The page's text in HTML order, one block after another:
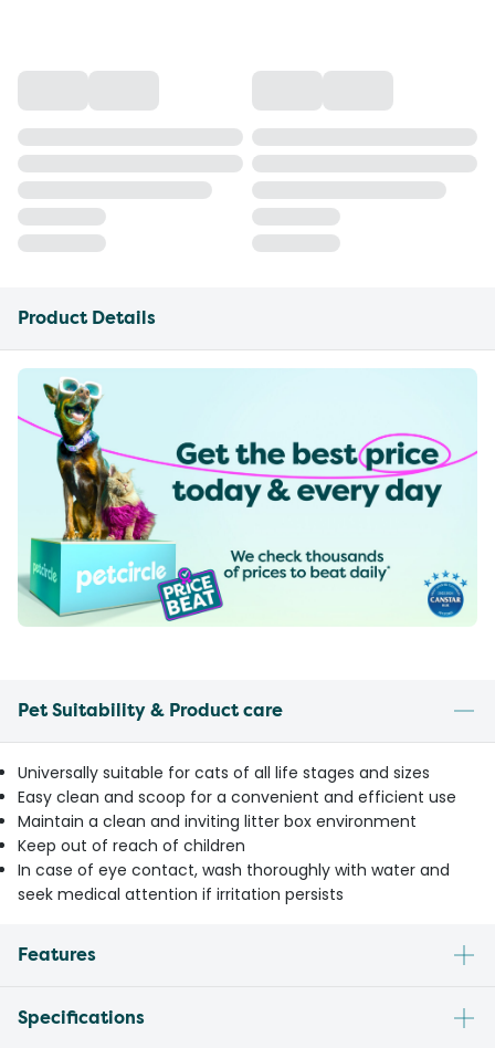
Product Details
Pet Suitability & Product care
Universally suitable for cats of all life stages and sizes
Easy clean and scoop for a convenient and efficient use
Maintain a clean and inviting litter box environment
Keep out of reach of children
In case of eye contact, wash thoroughly with water and
seek medical attention if irritation persists
Features
Specifications